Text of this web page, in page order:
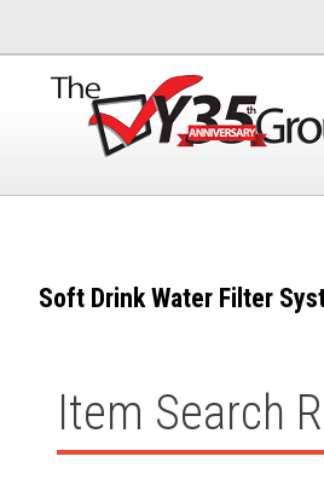
Soft Drink Water Filter
Item Search